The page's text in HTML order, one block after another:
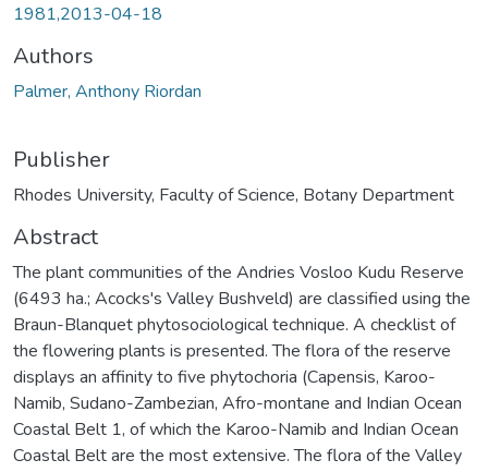
1981,2013-04-18
Authors
Palmer, Anthony Riordan
Publisher
Rhodes University, Faculty of Science, Botany Department
Abstract
The plant communities of the Andries Vosloo Kudu Reserve
(6493 ha.; Acocks's Valley Bushveld) are classified using the
Braun-Blanquet phytosociological technique. A checklist of
the flowering plants is presented. The flora of the reserve
displays an affinity to five phytochoria (Capensis, Karoo-
Namib, Sudano-Zambezian, Afro-montane and Indian Ocean
Coastal Belt 1, of which the Karoo-Namib and Indian Ocean
Coastal Belt are the most extensive. The flora of the Valley